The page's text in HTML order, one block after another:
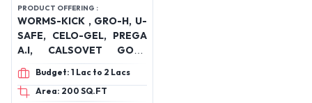
PRODUCT OFFERING :
WORMS-KICK , GRO-H, U-
SAFE, CELO-GEL, PREGA
A.I, CALSOVET GOLD
PREMIUM, RBC GROW, G-
BOOSTER , LIVE-PURE,
MASTA GO POWER,
Budget: 1 Lac to 2 Lacs
Area: 200 SQ.FT